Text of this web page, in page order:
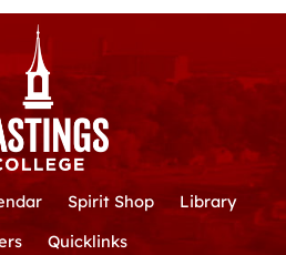
Spirit Shop
Library
Quicklinks